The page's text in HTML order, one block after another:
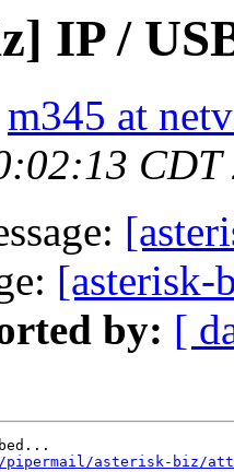
IP /
m345 at
CDT
[asterisk-
by: [
asterisk-biz/